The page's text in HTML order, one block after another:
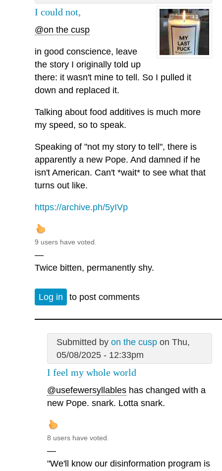
I could not,
@on the cusp
in good conscience, leave
the story I originally told up
there: it wasn't mine to tell. So I pulled it
down and replaced it.
Talking about food additives is much more
my speed, so to speak.
Speaking of "not my story to tell", there is
apparently a new Pope. And damned if he
isn't American. Can't *wait* to see what that
turns out like.
https://archive.ph/5yIVp
9 users have voted.
—
Twice bitten, permanently shy.
Log in to post comments
Submitted by on the cuspon Thu,
05/08/2025 - 12:33pm
I feel my whole world
@usefewersyllables has changed with a
new Pope. snark. Lotta snark.
8 users have voted.
—
"We'll know our disinformation program is